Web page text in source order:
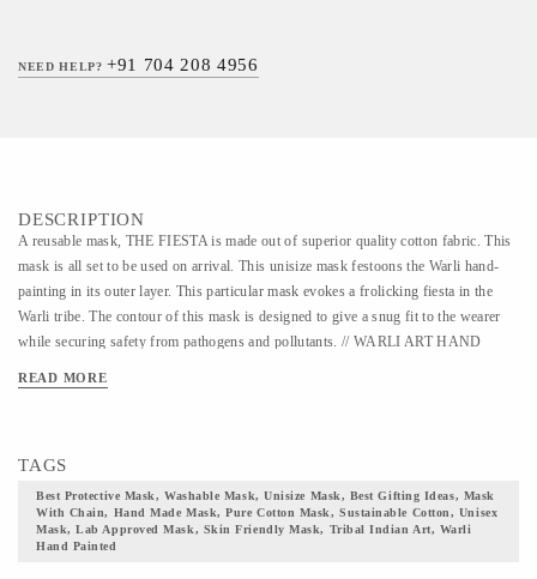
NEED HELP?+91 704 208 4956
DESCRIPTION
A reusable mask, THE FIESTA is made out of superior quality cotton fabric. This
mask is all set to be used on arrival. This unisize mask festoons the Warli hand-
painting in its outer layer. This particular mask evokes a frolicking fiesta in the
Warli tribe. The contour of this mask is designed to give a snug fit to the wearer
while securing safety from pathogens and pollutants. // WARLI ART HAND
wearings and is recommended to dispose of thereafter. This mask can fit all faces
checks the fogging of eyewear and allows comfortable wearing. The mask beholds
the Warli art form in its soft outer layer. Warli is a lesser-known art form, the roots
of which trail back to a Millenium and invokes the power of God. This artform is
recognized by the amalgamation of the austere mud color as a base and only white
READ MORE
TAGS
Best Protective Mask, Washable Mask, Unisize Mask, Best Gifting Ideas, Mask
With Chain, Hand Made Mask, Pure Cotton Mask, Sustainable Cotton, Unisex
Mask, Lab Approved Mask, Skin Friendly Mask, Tribal Indian Art, Warli
Hand Painted